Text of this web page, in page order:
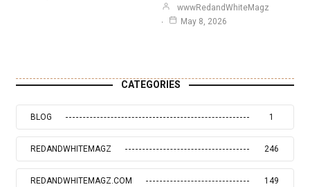
wwwRedandWhiteMagz
May 8, 2026
CATEGORIES
BLOG 1
REDANDWHITEMAGZ 246
REDANDWHITEMAGZ.COM 149